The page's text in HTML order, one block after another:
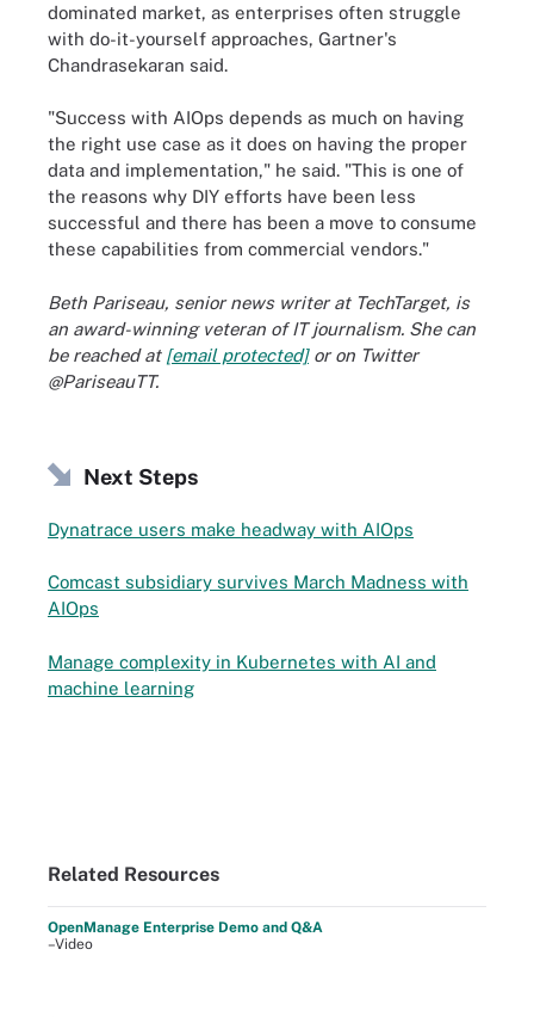
dominated market, as enterprises often struggle
with do-it-yourself approaches, Gartner's
Chandrasekaran said.
"Success with AIOps depends as much on having
the right use case as it does on having the proper
data and implementation," he said. "This is one of
the reasons why DIY efforts have been less
successful and there has been a move to consume
these capabilities from commercial vendors."
Beth Pariseau, senior news writer at TechTarget, is
an award-winning veteran of IT journalism. She can
be reached at [email protected]or on Twitter
@PariseauTT.
Next Steps
Dynatrace users make headway with AIOps
Comcast subsidiary survives March Madness with
AIOps
Manage complexity in Kubernetes with AI and
machine learning
Related Resources
OpenManage Enterprise Demo and Q&A
–Video